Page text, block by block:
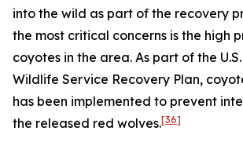
into the wild as part of the recovery
the most critical concerns is the high
coyotes in the area. As part of the
Wildlife Service Recovery Plan,
has been implemented to prevent
the released red wolves.[36]